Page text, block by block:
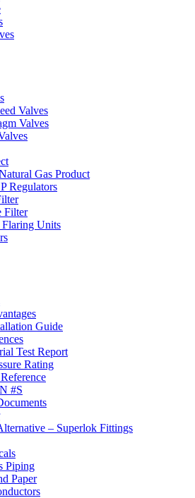
Valves
Valves
Gas Product
Regulators
Filter
Flaring Units
Guide
Test Report
Rating
#S
– Superlok Fittings
Piping
Paper